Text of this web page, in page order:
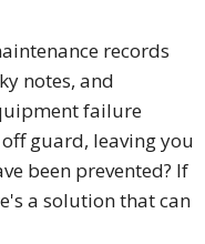
records
notes, and
failure
guard, leaving you
been prevented? If
a solution that can